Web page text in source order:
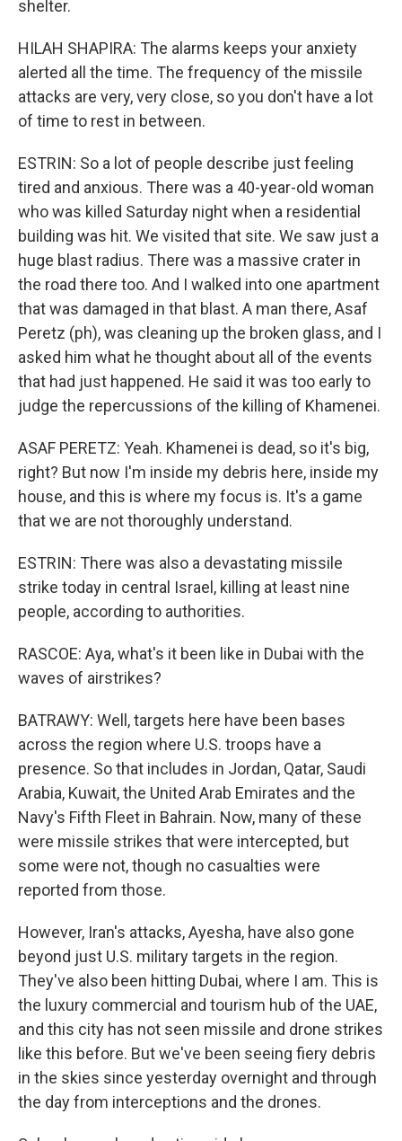
shelter.
HILAH SHAPIRA: The alarms keeps your anxiety
alerted all the time. The frequency of the missile
attacks are very, very close, so you don't have a lot
of time to rest in between.
ESTRIN: So a lot of people describe just feeling
tired and anxious. There was a 40-year-old woman
who was killed Saturday night when a residential
building was hit. We visited that site. We saw just a
huge blast radius. There was a massive crater in
the road there too. And I walked into one apartment
that was damaged in that blast. A man there, Asaf
Peretz (ph), was cleaning up the broken glass, and I
asked him what he thought about all of the events
that had just happened. He said it was too early to
judge the repercussions of the killing of Khamenei.
ASAF PERETZ: Yeah. Khamenei is dead, so it's big,
right? But now I'm inside my debris here, inside my
house, and this is where my focus is. It's a game
that we are not thoroughly understand.
ESTRIN: There was also a devastating missile
strike today in central Israel, killing at least nine
people, according to authorities.
RASCOE: Aya, what's it been like in Dubai with the
waves of airstrikes?
BATRAWY: Well, targets here have been bases
across the region where U.S. troops have a
presence. So that includes in Jordan, Qatar, Saudi
Arabia, Kuwait, the United Arab Emirates and the
Navy's Fifth Fleet in Bahrain. Now, many of these
were missile strikes that were intercepted, but
some were not, though no casualties were
reported from those.
However, Iran's attacks, Ayesha, have also gone
beyond just U.S. military targets in the region.
They've also been hitting Dubai, where I am. This is
the luxury commercial and tourism hub of the UAE,
and this city has not seen missile and drone strikes
like this before. But we've been seeing fiery debris
in the skies since yesterday overnight and through
the day from interceptions and the drones.